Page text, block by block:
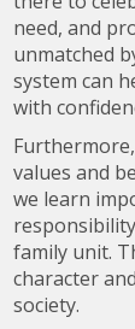
need, and
unmatched
system can
with
values and
we learn
family unit.
character
society.